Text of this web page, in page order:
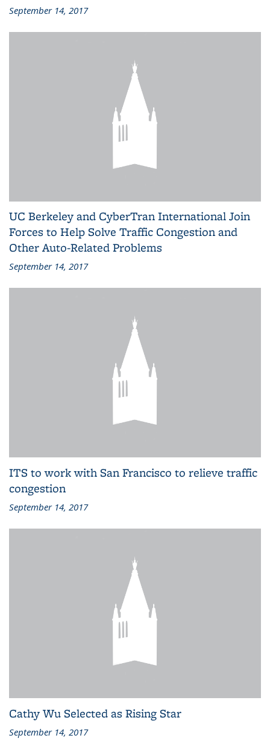
September 14, 2017
UC Berkeley and CyberTran International Join
Forces to Help Solve Traffic Congestion and
Other Auto-Related Problems
September 14, 2017
ITS to work with San Francisco to relieve traffic
congestion
September 14, 2017
Cathy Wu Selected as Rising Star
September 14, 2017